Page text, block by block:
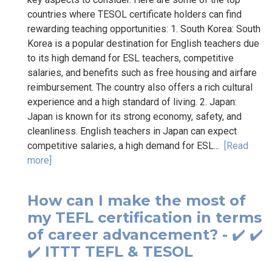
countries where TESOL certificate holders can find
rewarding teaching opportunities: 1. South Korea: South
Korea is a popular destination for English teachers due
to its high demand for ESL teachers, competitive
salaries, and benefits such as free housing and airfare
reimbursement. The country also offers a rich cultural
experience and a high standard of living. 2. Japan:
Japan is known for its strong economy, safety, and
cleanliness. English teachers in Japan can expect
competitive salaries, a high demand for ESL... [Read
more]
How can I make the most of
my TEFL certification in terms
of career advancement? - ✔️ ✔️
✔️ ITTT TEFL & TESOL